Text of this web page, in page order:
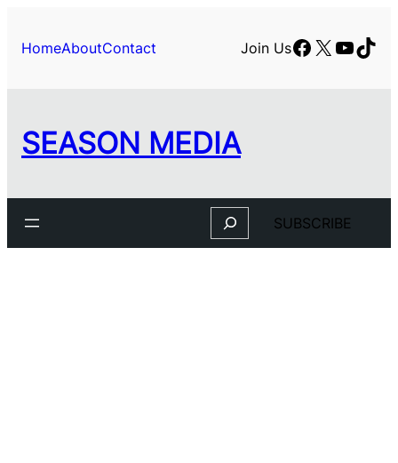
content
HomeAboutContact Join UsFacebook
X
SEASON MEDIA
Search SUBSCRIBE